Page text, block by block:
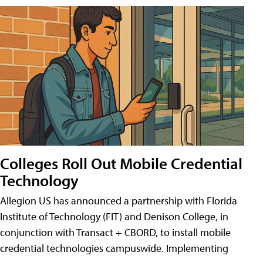
Colleges Roll Out Mobile Credential
Technology
Allegion US has announced a partnership with Florida
Institute of Technology (FIT) and Denison College, in
conjunction with Transact + CBORD, to install mobile
credential technologies campuswide. Implementing